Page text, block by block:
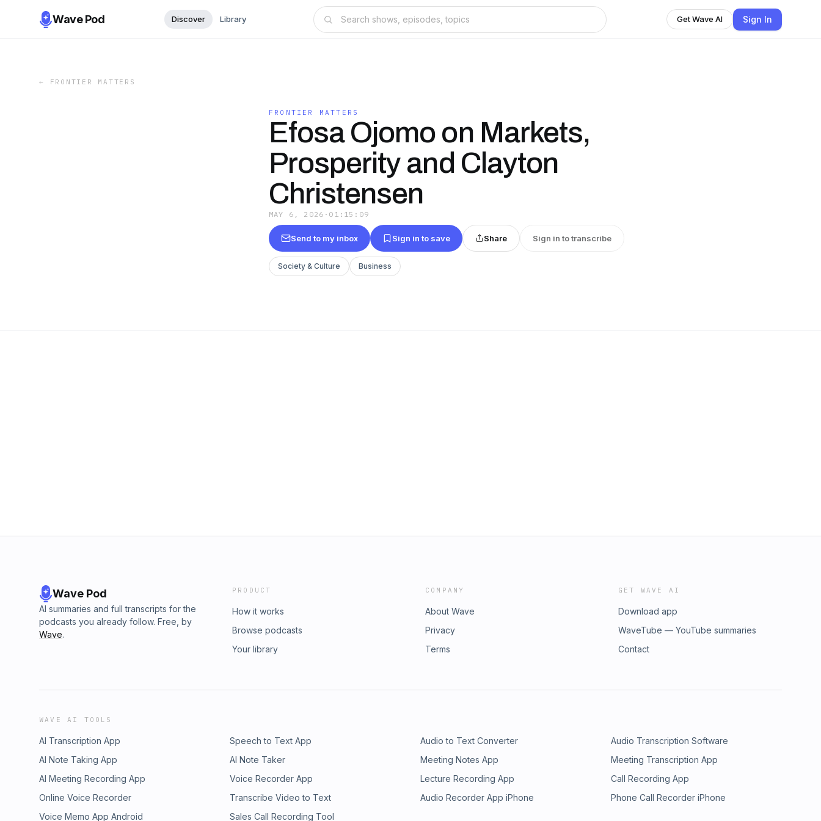
Wave Pod Discover Library Get Wave AI Sign In
← FRONTIER MATTERS
FRONTIER MATTERS
Efosa Ojomo on Markets,
Prosperity and Clayton
Christensen
MAY 6, 2026 · 01:15:09
Send to my inbox Sign in to save Share Sign in to transcribe
Society & Culture Business
Wave Pod
AI summaries and full transcripts for the
podcasts you already follow. Free, by
Wave.
PRODUCT
How it works
Browse podcasts
Your library
COMPANY
About Wave
Privacy
Terms
GET WAVE AI
Download app
WaveTube — YouTube summaries
Contact
WAVE AI TOOLS
AI Transcription App Speech to Text App Audio to Text Converter
Audio Transcription Software
AI Note Taking App
AI Note Taker Meeting Notes App
Meeting Transcription App
AI Meeting Recording App
Voice Recorder App Lecture Recording App
Call Recording App
Online Voice Recorder
Transcribe Video to Text Audio Recorder App iPhone
Phone Call Recorder iPhone
Voice Memo App Android
Sales Call Recording Tool